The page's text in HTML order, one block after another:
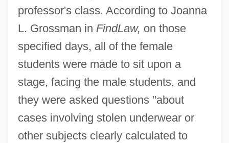
professor's class. According to Joanna
L. Grossman in FindLaw, on those
specified days, all of the female
students were made to sit upon a
stage, facing the male students, and
they were asked questions "about
cases involving stolen underwear or
other subjects clearly calculated to